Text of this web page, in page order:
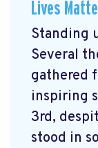
Lives
Standing
Several
gathered
inspiring
3rd,
stood in